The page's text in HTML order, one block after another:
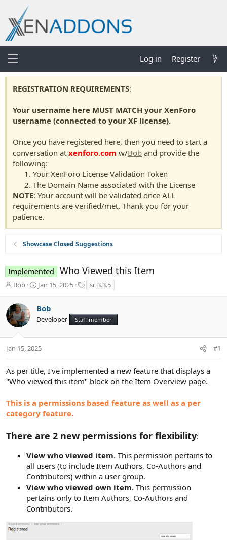
Log in Register
REGISTRATION REQUIREMENTS:
Your username here MUST MATCH your XenForo
username (connected to your XF license).
Once you have registered here, then you need to start a
conversation at xenforo.com w/Bob and provide the
following:
Your XenForo License Validation Token
The Domain Name associated with the License
NOTE: Your account will be validated once ALL
requirements are verified/met. Thank you for your
patience.
Showcase Closed Suggestions
Implemented Who Viewed this Item
T
r
e
a
d
t
t
e
Bob
S
r
t
a
t
Jan 15, 2025
a
sc 3.3.5
Bob
Developer Staff member
Jan 15, 2025 #1
As per title, I've implemented a new feature that displays a
"Who viewed this item" block on the Item Overview page.
This is a permissions based feature as well as a per
category feature.
There are 2 new permissions for flexibility:
View who viewed item. This permission pertains to
all users (to include Item Authors, Co-Authors and
Contributors) within a user group.
View who viewed own item. This permission
pertains only to Item Authors, Co-Authors and
Contributors.